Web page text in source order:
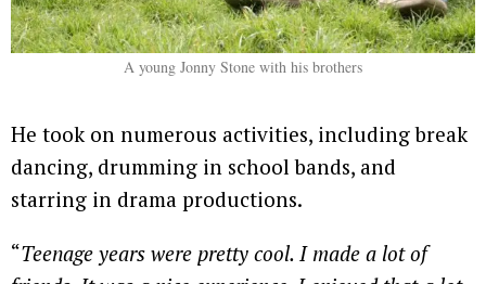
A young Jonny Stone with his brothers
He took on numerous activities, including break
dancing, drumming in school bands, and
starring in drama productions.
“Teenage years were pretty cool. I made a lot of